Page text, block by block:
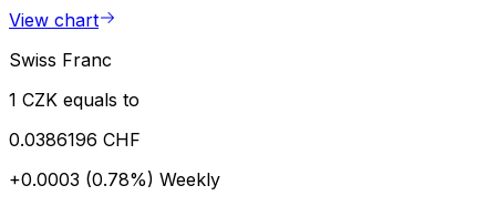
View chart
Swiss Franc
1 CZK equals to
0.0386196 CHF
+0.0003 (0.78%) Weekly